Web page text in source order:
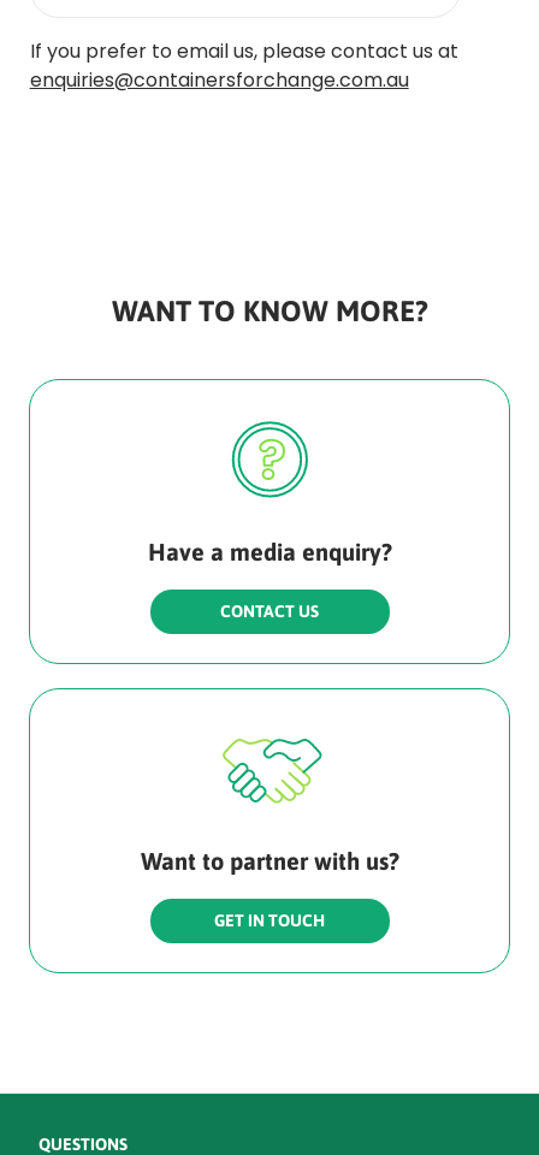
If you prefer to email us, please contact us at
enquiries@containersforchange.com.au
WANT TO KNOW MORE?
Have a media enquiry?
CONTACT US
Want to partner with us?
GET IN TOUCH
QUESTIONS